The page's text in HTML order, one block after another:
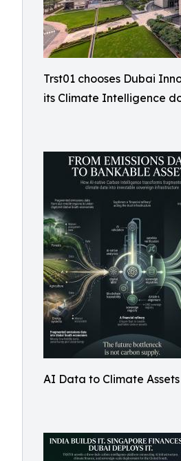
Trst01 chooses Dubai
its Climate Intelligence
AI Data to Climate Assets